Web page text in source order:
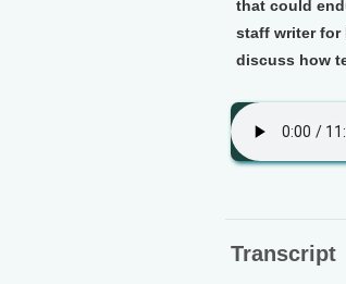
that could
staff writer for
discuss how
Transcript